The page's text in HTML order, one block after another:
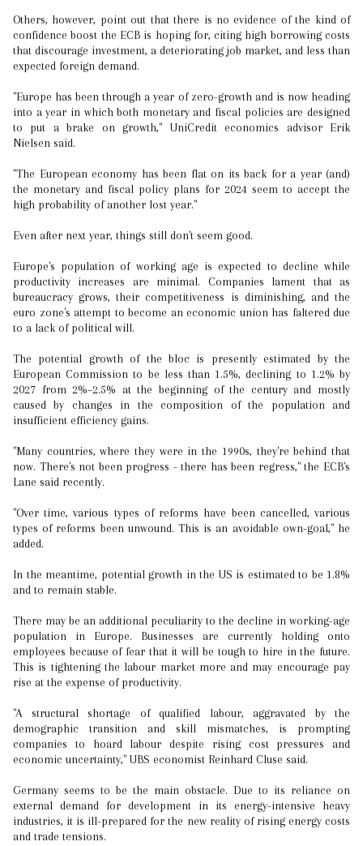
Others, however, point out that there is no evidence of the kind of
confidence boost the ECB is hoping for, citing high borrowing costs
that discourage investment, a deteriorating job market, and less than
expected foreign demand.
"Europe has been through a year of zero-growth and is now heading
into a year in which both monetary and fiscal policies are designed
to put a brake on growth," UniCredit economics advisor Erik
Nielsen said.
"The European economy has been flat on its back for a year (and)
the monetary and fiscal policy plans for 2024 seem to accept the
high probability of another lost year."
Even after next year, things still don't seem good.
Europe's population of working age is expected to decline while
productivity increases are minimal. Companies lament that as
bureaucracy grows, their competitiveness is diminishing, and the
euro zone's attempt to become an economic union has faltered due
to a lack of political will.
The potential growth of the bloc is presently estimated by the
European Commission to be less than 1.5%, declining to 1.2% by
2027 from 2%–2.5% at the beginning of the century and mostly
caused by changes in the composition of the population and
insufficient efficiency gains.
"Many countries, where they were in the 1990s, they're behind that
now. There's not been progress - there has been regress," the ECB's
Lane said recently.
"Over time, various types of reforms have been cancelled, various
types of reforms been unwound. This is an avoidable own-goal," he
added.
In the meantime, potential growth in the US is estimated to be 1.8%
and to remain stable.
There may be an additional peculiarity to the decline in working-age
population in Europe. Businesses are currently holding onto
employees because of fear that it will be tough to hire in the future.
This is tightening the labour market more and may encourage pay
rise at the expense of productivity.
"A structural shortage of qualified labour, aggravated by the
demographic transition and skill mismatches, is prompting
companies to hoard labour despite rising cost pressures and
economic uncertainty," UBS economist Reinhard Cluse said.
Germany seems to be the main obstacle. Due to its reliance on
external demand for development in its energy-intensive heavy
industries, it is ill-prepared for the new reality of rising energy costs
and trade tensions.